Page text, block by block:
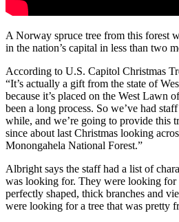
A Norway spruce tree from this forest
in the nation’s capital in less than two
According to U.S. Capitol Christmas
“It’s actually a gift from the state of
because it’s placed on the West Lawn
been a long process. So we’ve had
while, and we’re going to provide this
since about last Christmas looking
Monongahela National Forest.”
Albright says the staff had a list of
was looking for. They were looking for
perfectly shaped, thick branches and
were looking for a tree that was pretty